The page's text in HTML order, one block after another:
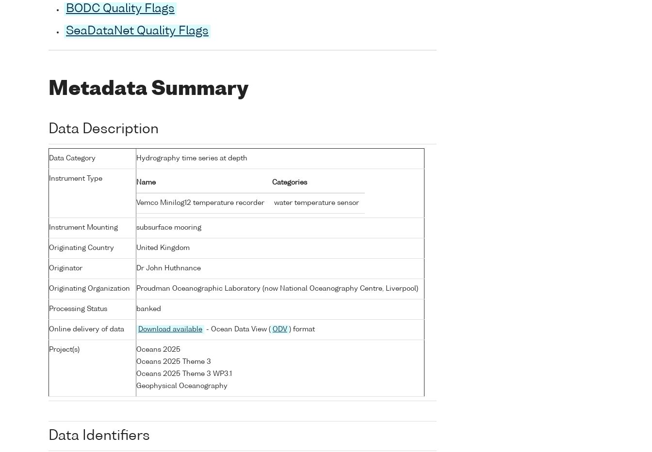
BODC Quality Flags
SeaDataNet Quality Flags
Metadata Summary
Data Description
Data Category Hydrography time series at depth
Instrument Type
Name Categories
Vemco Minilog12 temperature recorder water temperature sensor
Instrument Mounting subsurface mooring
Originating Country United Kingdom
Originator Dr John Huthnance
Originating Organization Proudman Oceanographic Laboratory (now National Oceanography Centre, Liverpool)
Processing Status banked
Online delivery of data Download available - Ocean Data View ( ODV ) format
Project(s)
Oceans 2025
Oceans 2025 Theme 3
Oceans 2025 Theme 3 WP3.1
Geophysical Oceanography
Data Identifiers